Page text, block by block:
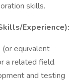
skills.
Experience):
(or equivalent
a related field.
and testing